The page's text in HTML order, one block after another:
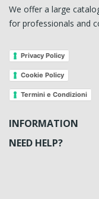
We offer a large
for professionals and
Privacy Policy
Cookie Policy
Termini e Condizioni
INFORMATION
NEED HELP?